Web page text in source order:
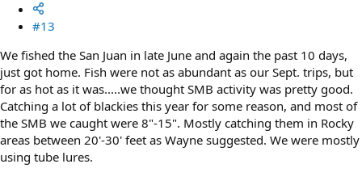
#13
We fished the San Juan in late June and again the past 10 days,
just got home. Fish were not as abundant as our Sept. trips, but
for as hot as it was.....we thought SMB activity was pretty good.
Catching a lot of blackies this year for some reason, and most of
the SMB we caught were 8"-15". Mostly catching them in Rocky
areas between 20'-30' feet as Wayne suggested. We were mostly
using tube lures.